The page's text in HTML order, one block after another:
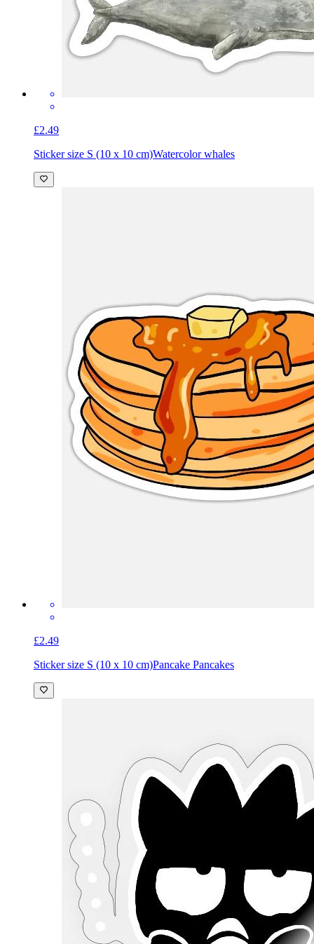
£2.49
Sticker size S (10 x 10 cm)Watercolor whales
£2.49
Sticker size S (10 x 10 cm)Pancake Pancakes